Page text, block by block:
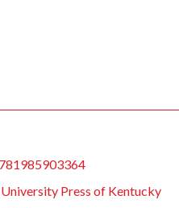
University Press of Kentucky